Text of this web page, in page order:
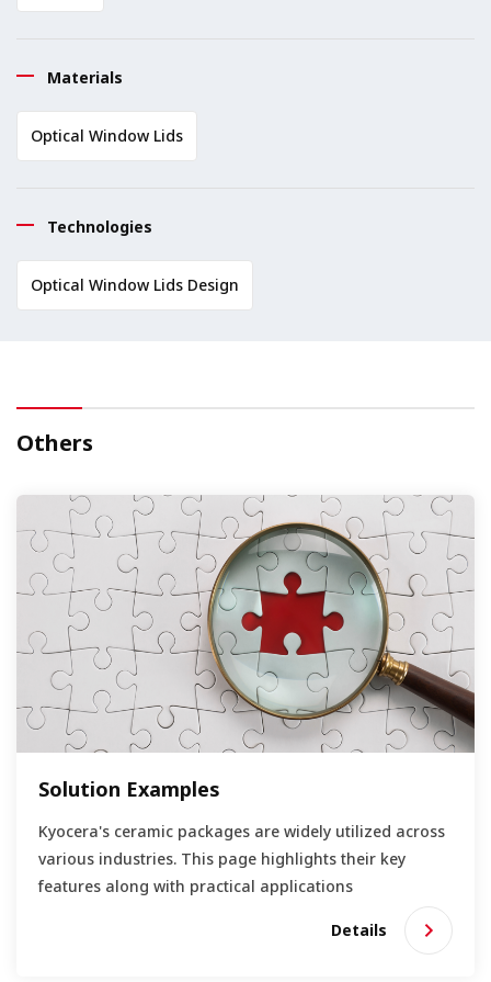
Materials
Optical Window Lids
Technologies
Optical Window Lids Design
Others
Solution Examples
Kyocera's ceramic packages are widely utilized across
various industries. This page highlights their key
features along with practical applications
Details